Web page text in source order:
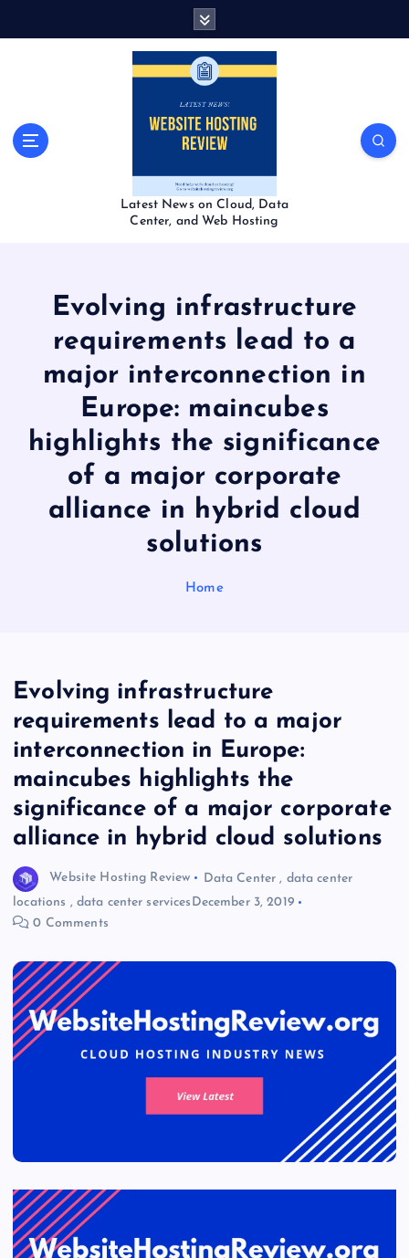
Latest News on Cloud, Data
Center, and Web Hosting
Evolving infrastructure
requirements lead to a
major interconnection in
Europe: maincubes
highlights the significance
of a major corporate
alliance in hybrid cloud
solutions
Home
Evolving infrastructure
requirements lead to a major
interconnection in Europe:
maincubes highlights the
significance of a major corporate
alliance in hybrid cloud solutions
Website Hosting Review Data Center , data center
locations , data center services December 3, 2019
0 Comments